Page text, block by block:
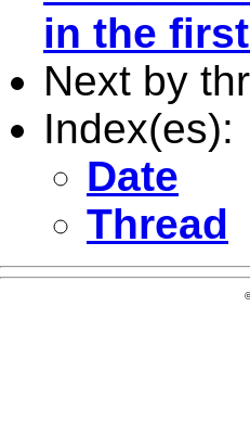
in the
Next by
Index(es):
Date
Thread